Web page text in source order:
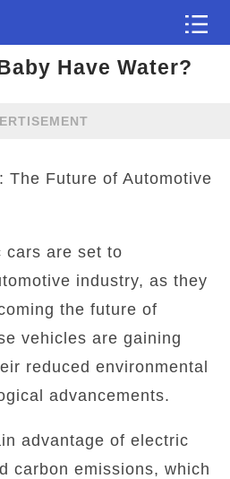
Have Water?
The Future of Automotive
cars are set to
industry, as they
the future of
vehicles are gaining
reduced environmental
advancements.
advantage of electric
carbon emissions, which